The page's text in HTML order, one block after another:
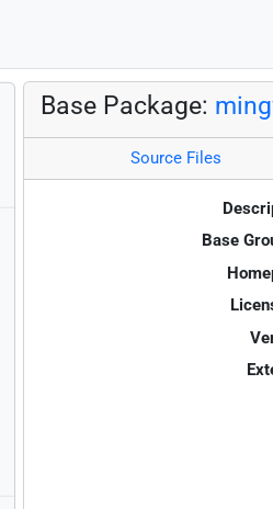
Base Package:
Source Files
Base